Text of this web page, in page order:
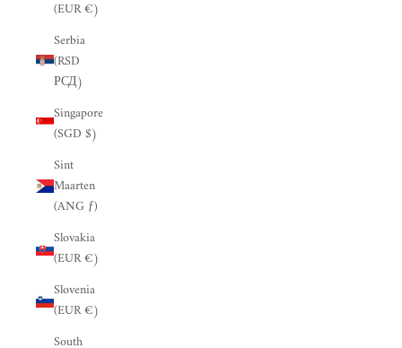
(EUR €)
Serbia
(RSD
РСД)
Singapore
(SGD $)
Sint
Maarten
(ANG ƒ)
Slovakia
(EUR €)
Slovenia
(EUR €)
South